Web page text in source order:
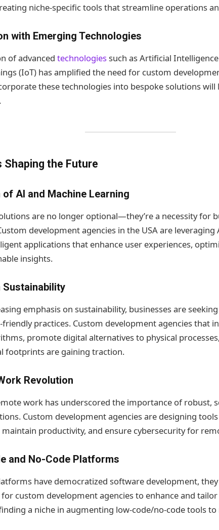
niche-specific tools that streamline operations
with Emerging Technologies
of advanced technologiessuch as Artificial
(IoT) has amplified the need for custom
these technologies into bespoke solutions will
Shaping the Future
AI and Machine Learning
are no longer optional—they’re a necessity for
development agencies in the USA are
applications that enhance user experiences,
insights.
Sustainability
emphasis on sustainability, businesses are
practices. Custom development agencies that
promote digital alternatives to physical
footprints are gaining traction.
Revolution
work has underscored the importance of robust,
Custom development agencies are designing
productivity, and ensure cybersecurity for
and No-Code Platforms
have democratized software development,
custom development agencies to enhance and
a niche in augmenting low-code/no-code tools